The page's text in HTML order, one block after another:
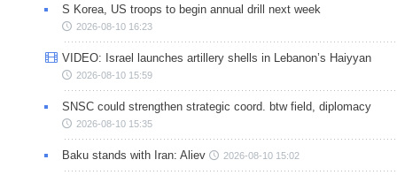
S Korea, US troops to begin annual drill next week
2026-08-10 16:23
VIDEO: Israel launches artillery shells in Lebanon’s Haiyyan
2026-08-10 15:59
SNSC could strengthen strategic coord. btw field, diplomacy
2026-08-10 15:35
Baku stands with Iran: Aliev 2026-08-10 15:02